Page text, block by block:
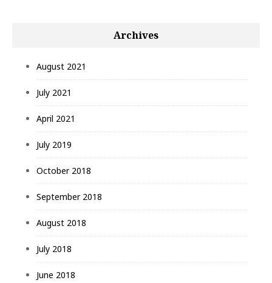
Archives
August 2021
July 2021
April 2021
July 2019
October 2018
September 2018
August 2018
July 2018
June 2018